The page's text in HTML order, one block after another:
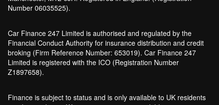
How does a hybrid car work?
Car finance with a soft credit check
What happens if your financed car is
stolen?
Car finance interest rates and APR
Number 06035525).
Car Finance 247 Limited is authorised and regulated by the
Financial Conduct Authority for insurance distribution and credit
broking (Firm Reference Number: 653019). Car Finance 247
Limited is registered with the ICO (Registration Number
Z1897658).
Finance is subject to status and is only available to UK residents